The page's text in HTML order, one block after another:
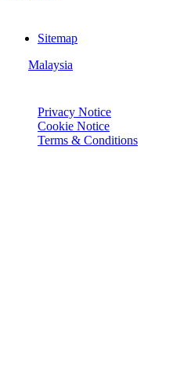
Sitemap
Malaysia
Privacy Notice
Cookie Notice
Terms & Conditions